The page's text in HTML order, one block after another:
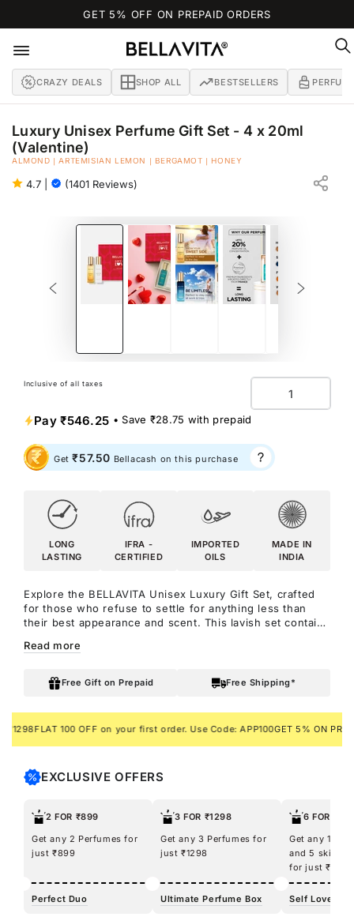
GET 5% OFF ON PREPAID ORDERS
CRAZY DEALS SHOP ALL BESTSELLERS
Luxury Unisex Perfume Gift Set - 4 x 20ml
(Valentine)
ALMOND | ARTEMISIAN LEMON | BERGAMOT | HONEY
4.7 (1401 Reviews)
SKIP TO PRODUCT
Inclusive of all taxes Quantity
Pay₹546.25 • Save ₹28.75 with prepaid
Get₹57.50 Bellacash on this purchase
LONG
LASTING
IFRA -
CERTIFIED
IMPORTED
OILS
MADE IN
INDIA
Explore the BELLAVITA Unisex Luxury Gift Set, crafted
for those who refuse to settle for anything less than
their best appearance and scent. This lavish set contains
SKAI Aquatic, Fresh Unisex, and White OUD perfumes.
It's akin to unlocking a treasure trove of allure within a
single box.
Read more
Free Gift on Prepaid Free Shipping*
FLAT 100 OFF on your first order. Use Code: APP100GET 5% ON PREPAID
EXCLUSIVE OFFERS
2 FOR ₹899
Get any 2 Perfumes for
just ₹899
Perfect Duo
3 FOR ₹1298
Get any 3 Perfumes for
just ₹1298
Ultimate Perfume Box
6 FOR
Get any
and 5
for just
Self Love Kit